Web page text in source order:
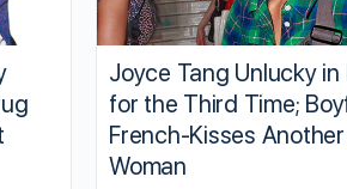
Joyce Tang Unlucky in
for the Third Time;
French-Kisses Another
Woman